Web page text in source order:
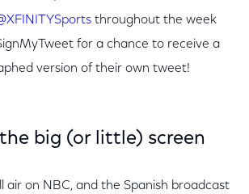
throughout the week
for a chance to receive a
version of their own tweet!
big (or little) screen
air on NBC, and the Spanish broadcast